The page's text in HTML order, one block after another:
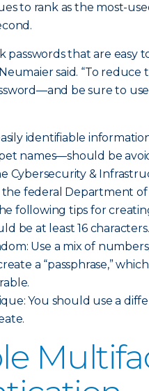
to rank as the most-
passwords that are easy
said. “To
be sure to
identifiable
names—should be
Cybersecurity &
federal Department
following tips for
be at least 16 characters.
Use a mix of
a “passphrase,”
You should use a